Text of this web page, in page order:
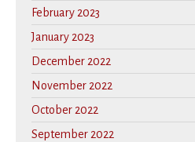
February 2023
January 2023
December 2022
November 2022
October 2022
September 2022